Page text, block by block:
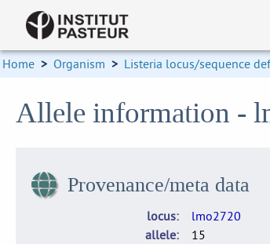
Home > Organism > Listeria locus/sequence
Allele information -
Provenance/meta data
locus
lmo2720
allele
15